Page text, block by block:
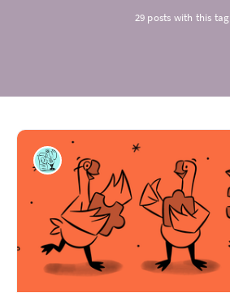
29 posts with this tag